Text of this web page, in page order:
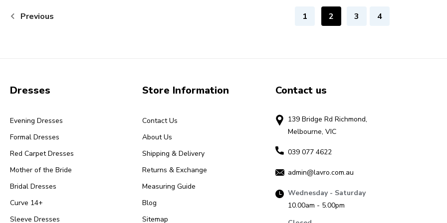
Previous 1 2 3 4
Dresses
Evening Dresses
Formal Dresses
Red Carpet Dresses
Mother of the Bride
Bridal Dresses
Curve 14+
Sleeve Dresses
Store Information
Contact Us
About Us
Shipping & Delivery
Returns & Exchange
Measuring Guide
Blog
Sitemap
Contact us
139 Bridge Rd Richmond,
Melbourne, VIC
039 077 4622
admin@lavro.com.au
Wednesday - Saturday
10.00am - 5.00pm